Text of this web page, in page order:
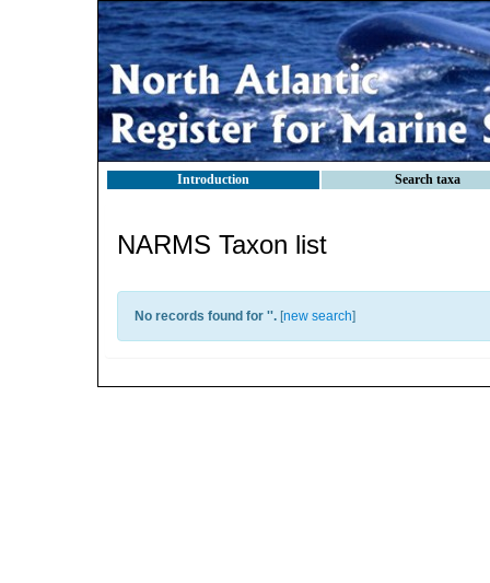
Introduction Search taxa
NARMS Taxon list
No records found for ''. [new search]